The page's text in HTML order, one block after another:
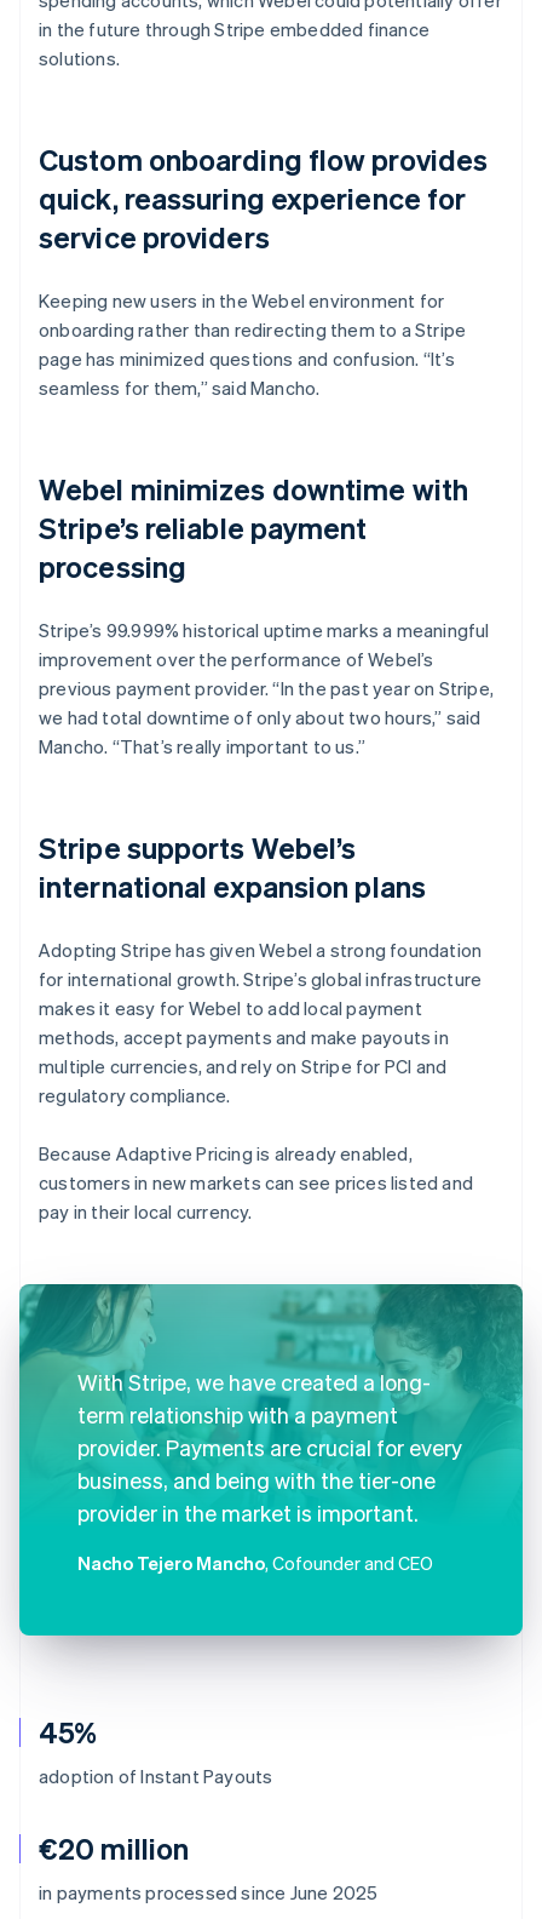
45%
adoption of Instant Payouts
€20 million
in payments processed since June 2025
in the future through Stripe embedded finance
solutions.
Custom onboarding flow provides
quick, reassuring experience for
service providers
Keeping new users in the Webel environment for
onboarding rather than redirecting them to a Stripe
page has minimized questions and confusion. “It’s
seamless for them,” said Mancho.
Webel minimizes downtime with
Stripe’s reliable payment
processing
Stripe’s 99.999% historical uptime marks a meaningful
improvement over the performance of Webel’s
previous payment provider. “In the past year on Stripe,
we had total downtime of only about two hours,” said
Mancho. “That’s really important to us.”
Stripe supports Webel’s
international expansion plans
Adopting Stripe has given Webel a strong foundation
for international growth. Stripe’s global infrastructure
makes it easy for Webel to add local payment
methods, accept payments and make payouts in
multiple currencies, and rely on Stripe for PCI and
regulatory compliance.
Because Adaptive Pricing is already enabled,
customers in new markets can see prices listed and
pay in their local currency.
With Stripe, we have created a long-
term relationship with a payment
provider. Payments are crucial for every
business, and being with the tier-one
provider in the market is important.
Nacho Tejero Mancho, Cofounder and CEO
Australia
English